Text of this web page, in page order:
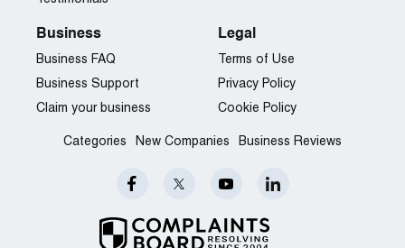
Business
Business FAQ
Business Support
Claim your business
Legal
Terms of Use
Privacy Policy
Cookie Policy
Categories New Companies Business Reviews